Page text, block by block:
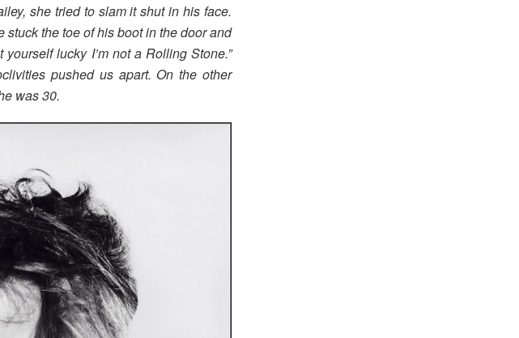
she tried to slam it shut in his face.
the toe of his boot in the door and
yourself lucky I’m not a Rolling Stone.”
pushed us apart. On the other
was 30.